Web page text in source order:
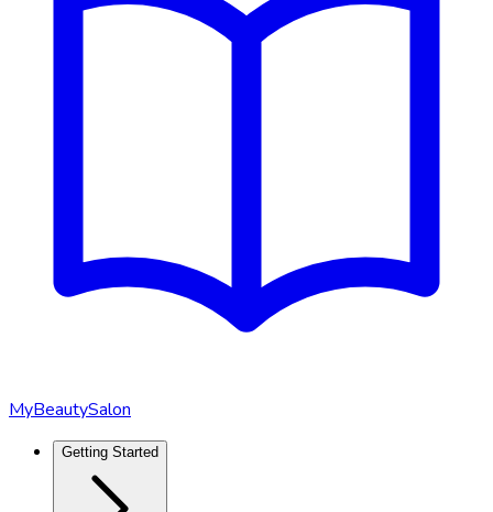
MyBeautySalon
Getting Started